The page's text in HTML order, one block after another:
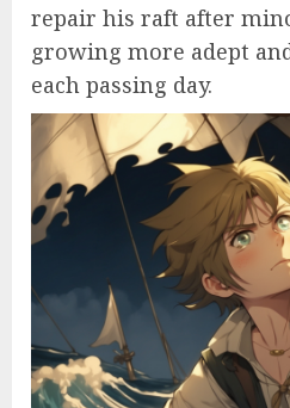
repair his raft after
growing more adept
each passing day.